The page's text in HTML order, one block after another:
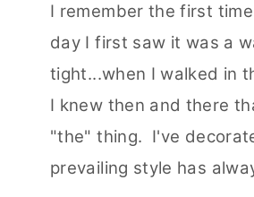
I remember the first
day I first saw it was a
tight...when I walked in
I knew then and there
"the" thing. I've
prevailing style has